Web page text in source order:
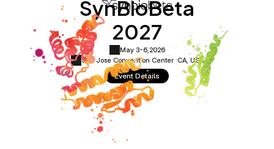
2027
May 3-6, 2026
San Jose Convention Center ·CA, USA
Event Details